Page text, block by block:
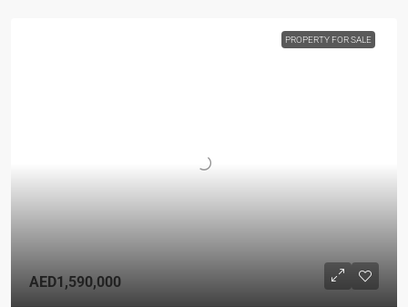
PROPERTY FOR SALE
AED1,590,000